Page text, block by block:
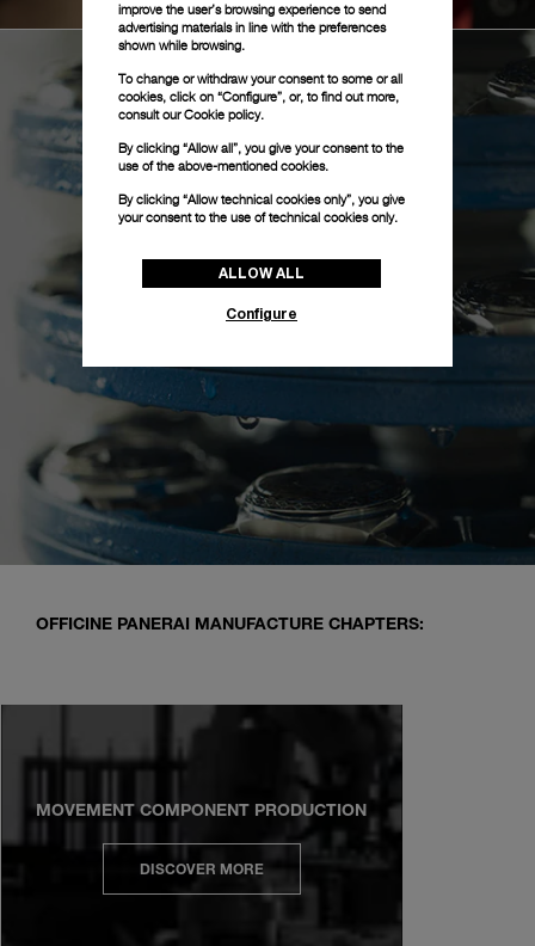
OFFICINE PANERAI MANUFACTURE CHAPTERS:
MOVEMENT COMPONENT PRODUCTION
DISCOVER MORE
improve the user’s browsing experience to send
advertising materials in line with the preferences
shown while browsing.
To change or withdraw your consent to some or all
cookies, click on “Configure”, or, to find out more,
consult ourCookie policy.
By clicking “Allow all”, you give your consent to the
use of the above-mentioned cookies.
By clicking “Allow technical cookies only”, you give
your consent to the use of technical cookies only.
ALLOW ALL
Configure